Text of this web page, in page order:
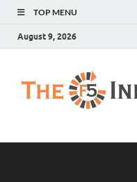
TOP MENU
August 9, 2026